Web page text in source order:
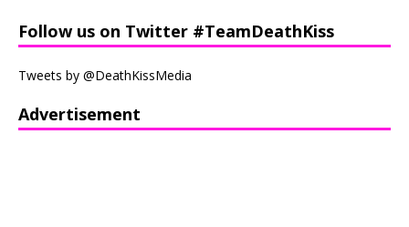
Follow us on Twitter #TeamDeathKiss
Tweets by @DeathKissMedia
Advertisement